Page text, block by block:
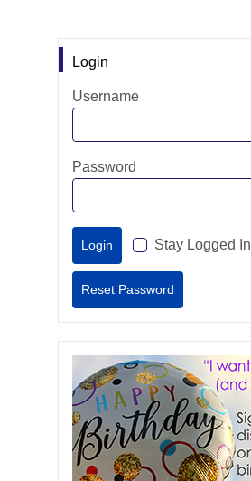
Login
Username
Password
Stay Logged In